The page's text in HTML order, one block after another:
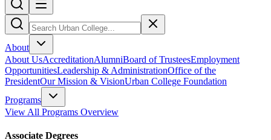
About
About UsAccreditationAlumniBoard of TrusteesEmployment
OpportunitiesLeadership & AdministrationOffice of the
PresidentOur Mission & VisionUrban College Foundation
Programs
View All Programs Overview
Associate Degrees